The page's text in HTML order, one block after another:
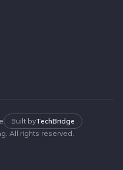
All rights reserved.
Built byTechBridge